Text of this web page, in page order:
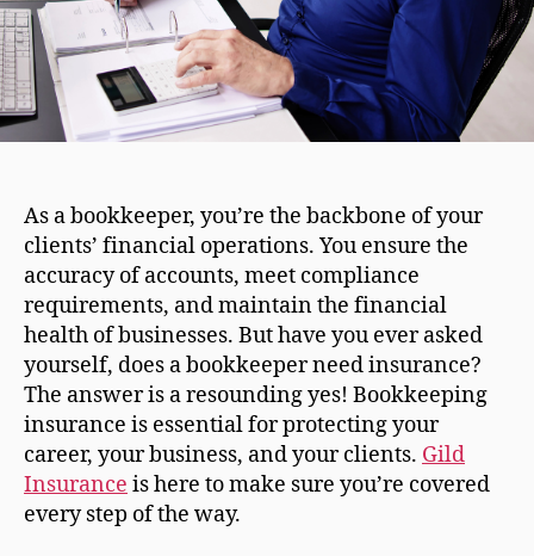
As a bookkeeper, you’re the backbone of your
clients’ financial operations. You ensure the
accuracy of accounts, meet compliance
requirements, and maintain the financial
health of businesses. But have you ever asked
yourself, does a bookkeeper need insurance?
The answer is a resounding yes! Bookkeeping
insurance is essential for protecting your
career, your business, and your clients. Gild
Insurance is here to make sure you’re covered
every step of the way.